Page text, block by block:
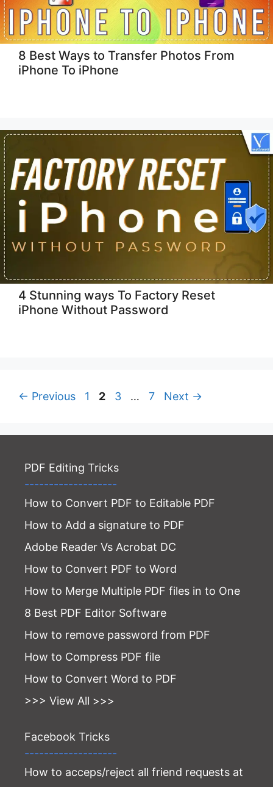
8 Best Ways to Transfer Photos From
iPhone To iPhone
4 Stunning ways To Factory Reset
iPhone Without Password
← Previous Page
1 Page
2 Page
3 … Page
7 Next →
PDF Editing Tricks
-------------------
How to Convert PDF to Editable PDF
How to Add a signature to PDF
Adobe Reader Vs Acrobat DC
How to Convert PDF to Word
How to Merge Multiple PDF files in to One
8 Best PDF Editor Software
How to remove password from PDF
How to Compress PDF file
How to Convert Word to PDF
>>> View All >>>
Facebook Tricks
-------------------
How to acceps/reject all friend requests at